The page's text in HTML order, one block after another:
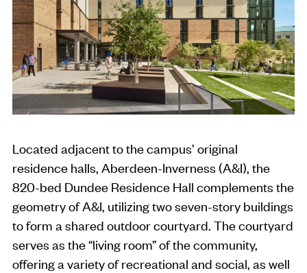
Located adjacent to the campus’ original
residence halls, Aberdeen-Inverness (A&I), the
820-bed Dundee Residence Hall complements the
geometry of A&I, utilizing two seven-story buildings
to form a shared outdoor courtyard. The courtyard
serves as the “living room” of the community,
offering a variety of recreational and social, as well